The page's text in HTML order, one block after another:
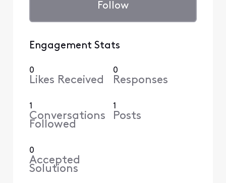
Follow
Engagement Stats
0
Likes Received
0
Responses
1
Conversations
Followed
1
Posts
0
Accepted
Solutions